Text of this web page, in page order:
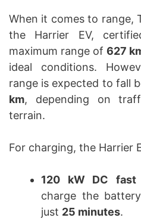
When it comes to range,
the Harrier EV,
maximum range of 627
ideal conditions.
range is expected to fall
km, depending on
terrain.
For charging, the Harrier
120 kW DC fast
charge the
just 25 minutes.